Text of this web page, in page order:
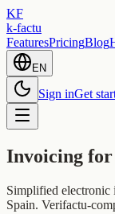
KF
k-factu
FeaturesPricingBlog
EN
Sign inGet
Invoicing
Simplified
Spain. Verifactu-